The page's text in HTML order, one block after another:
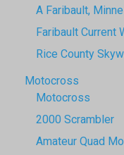
A Faribault,
Faribault Current
Rice County
Motocross
Motocross
2000 Scrambler
Amateur Quad